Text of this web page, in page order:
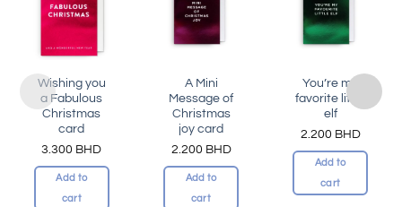
Add to
wishlist
Wishing you
a Fabulous
Christmas
card
3.300 BHD
Add to
cart
Add to
wishlist
A Mini
Message of
Christmas
joy card
2.200 BHD
Add to
cart
Add to
wishlist
You’re my
favorite little
elf
2.200 BHD
Add to
cart